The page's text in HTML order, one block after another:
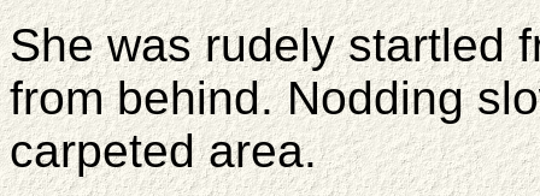
She was rudely startled
from behind. Nodding
carpeted area.